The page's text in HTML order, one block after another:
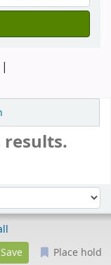
results.
Place hold